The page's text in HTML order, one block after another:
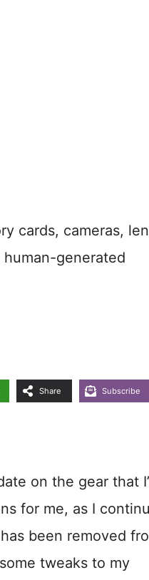
cards, cameras,
generated
Share Subscribe
on the gear that
for me, as I
been removed
tweaks to my